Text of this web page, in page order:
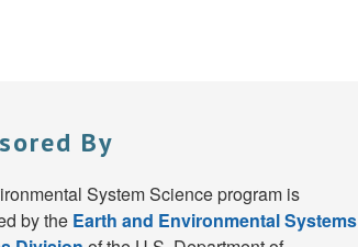
By
System Science program is
by the Earth and Environmental Systems